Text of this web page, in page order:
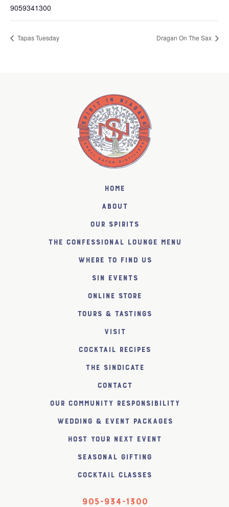
9059341300
Tapas Tuesday Dragan On The Sax
Home
About
Our Spirits
The Confessional Lounge Menu
Where to find us
SiN Events
Online Store
Tours & Tastings
Visit
Cocktail Recipes
The SiNDICATE
Contact
Our Community Responsibility
Wedding & Event Packages
Host Your Next Event
Seasonal Gifting
Cocktail Classes
905-934-1300